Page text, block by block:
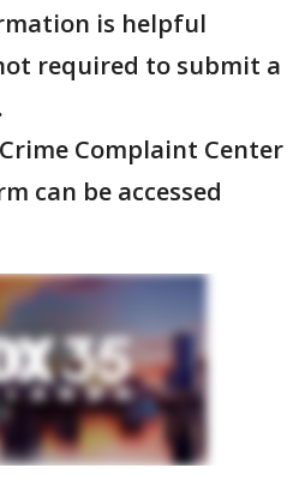
is helpful
required to submit a
Complaint Center
can be accessed